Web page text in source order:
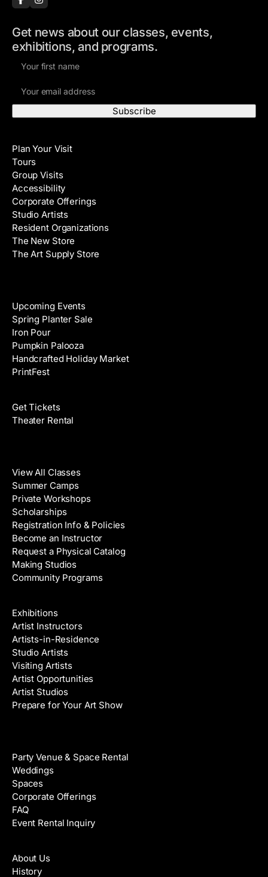
Get news about our classes, events,
exhibitions, and programs.
m
e
A
d
d
r
e
s
s
Plan Your Visit
Tours
Group Visits
Accessibility
Corporate Offerings
Studio Artists
Resident Organizations
The New Store
The Art Supply Store
Upcoming Events
Spring Planter Sale
Iron Pour
Pumpkin Palooza
Handcrafted Holiday Market
PrintFest
Get Tickets
Theater Rental
View All Classes
Summer Camps
Private Workshops
Scholarships
Registration Info & Policies
Become an Instructor
Request a Physical Catalog
Making Studios
Community Programs
Exhibitions
Artist Instructors
Artists-in-Residence
Studio Artists
Visiting Artists
Artist Opportunities
Artist Studios
Prepare for Your Art Show
Party Venue & Space Rental
Weddings
Spaces
Corporate Offerings
FAQ
Event Rental Inquiry
About Us
History